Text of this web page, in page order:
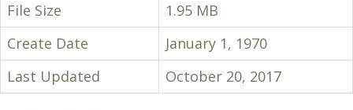
File Size
1.95 MB
Create Date
January 1, 1970
Last Updated
October 20, 2017